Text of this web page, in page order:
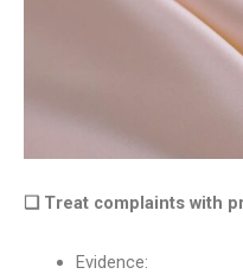
❑ Treat complaints with
Evidence: